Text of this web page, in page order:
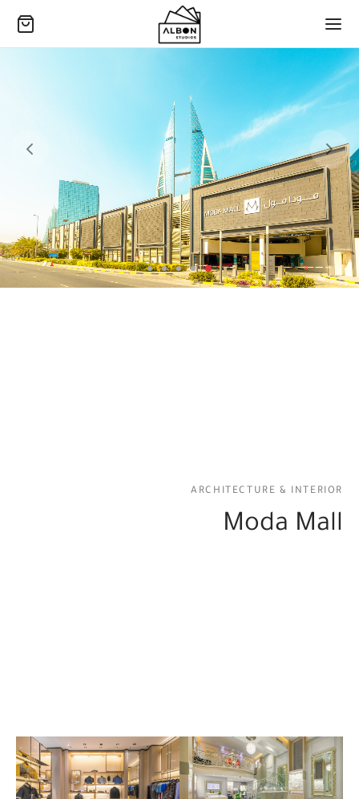
ARCHITECTURE & INTERIOR
Moda Mall